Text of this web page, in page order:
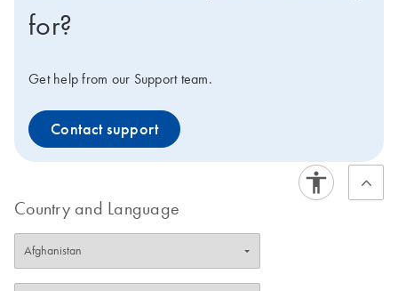
for?
Get help from our Support team.
Contact support
Country and Language